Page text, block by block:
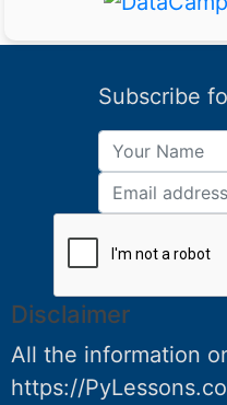
Subscribe
Disclaimer
All the information
https://